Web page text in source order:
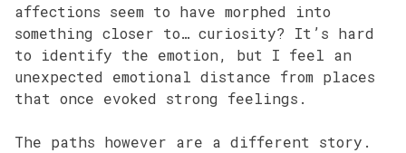
affections seem to have morphed into
something closer to… curiosity? It’s hard
to identify the emotion, but I feel an
unexpected emotional distance from places
that once evoked strong feelings.
The paths however are a different story.